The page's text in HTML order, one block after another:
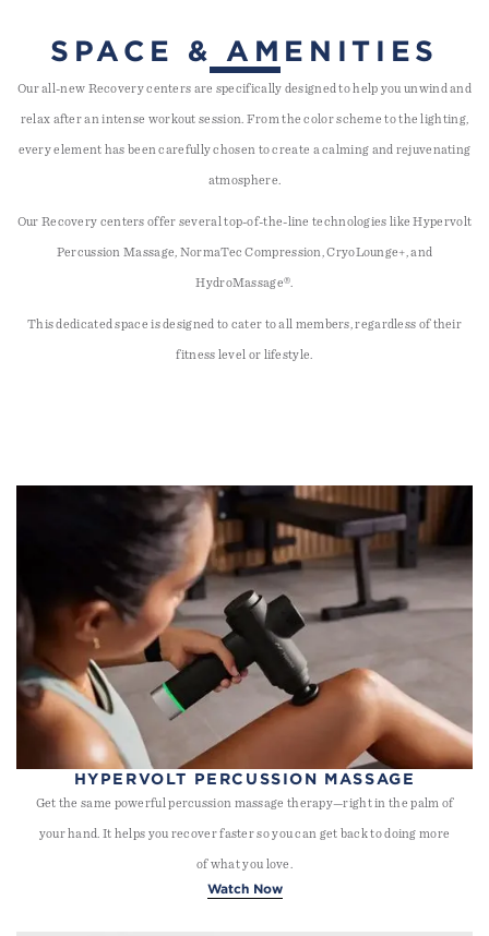
SPACE & AMENITIES
Our all-new Recovery centers are specifically designed to help you unwind and
relax after an intense workout session. From the color scheme to the lighting,
every element has been carefully chosen to create a calming and rejuvenating
atmosphere.
Our Recovery centers offer several top-of-the-line technologies like Hypervolt
Percussion Massage, NormaTec Compression, CryoLounge+, and
HydroMassage®.
This dedicated space is designed to cater to all members, regardless of their
fitness level or lifestyle.
HYPERVOLT PERCUSSION MASSAGE
Get the same powerful percussion massage therapy—right in the palm of
your hand. It helps you recover faster so you can get back to doing more
of what you love.
Watch Now